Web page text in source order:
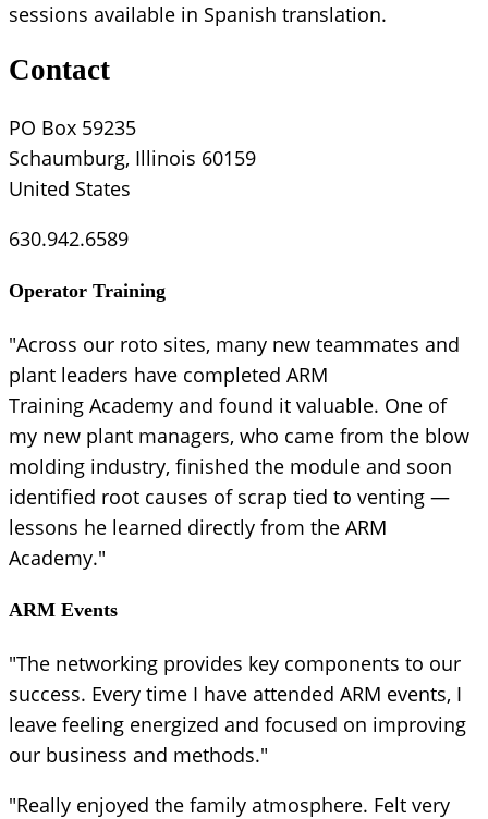
sessions available in Spanish translation.
Contact
PO Box 59235
Schaumburg, Illinois 60159
United States
630.942.6589
Operator Training
"Across our roto sites, many new teammates and
plant leaders have completed ARM
Training Academy and found it valuable. One of
my new plant managers, who came from the blow
molding industry, finished the module and soon
identified root causes of scrap tied to venting —
lessons he learned directly from the ARM
Academy."
ARM Events
"The networking provides key components to our
success. Every time I have attended ARM events, I
leave feeling energized and focused on improving
our business and methods."
"Really enjoyed the family atmosphere. Felt very